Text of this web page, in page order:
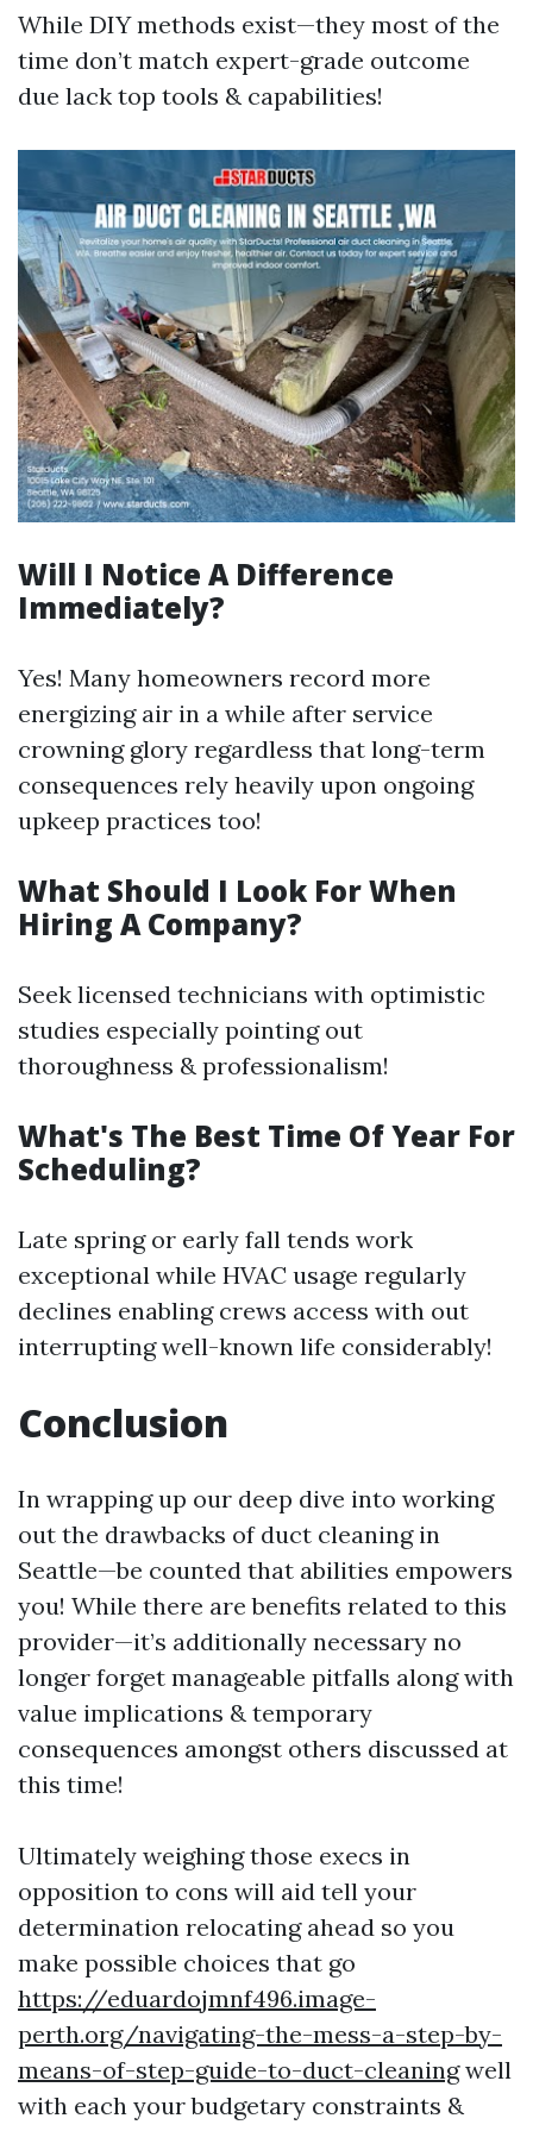
While DIY methods exist—they most of the
time don’t match expert-grade outcome
due lack top tools & capabilities!
Will I Notice A Difference
Immediately?
Yes! Many homeowners record more
energizing air in a while after service
crowning glory regardless that long-term
consequences rely heavily upon ongoing
upkeep practices too!
What Should I Look For When
Hiring A Company?
Seek licensed technicians with optimistic
studies especially pointing out
thoroughness & professionalism!
What's The Best Time Of Year For
Scheduling?
Late spring or early fall tends work
exceptional while HVAC usage regularly
declines enabling crews access with out
interrupting well-known life considerably!
Conclusion
In wrapping up our deep dive into working
out the drawbacks of duct cleaning in
Seattle—be counted that abilities empowers
you! While there are benefits related to this
provider—it’s additionally necessary no
longer forget manageable pitfalls along with
value implications & temporary
consequences amongst others discussed at
this time!
Ultimately weighing those execs in
opposition to cons will aid tell your
determination relocating ahead so you
make possible choices that go
https://eduardojmnf496.image-
perth.org/navigating-the-mess-a-step-by-
means-of-step-guide-to-duct-cleaningwell
with each your budgetary constraints &